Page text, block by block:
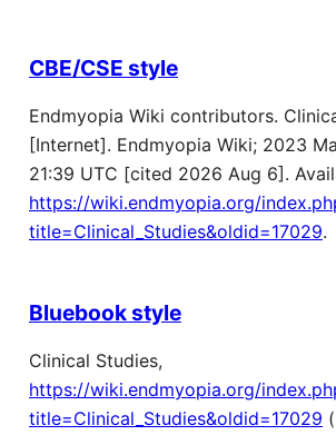
CBE/CSE style
Endmyopia Wiki contributors.
[Internet]. Endmyopia Wiki; 2023
21:39 UTC [cited 2026 Aug 6].
https://wiki.endmyopia.org/
title=Clinical_Studies&oldid=17029.
Bluebook style
Clinical Studies,
https://wiki.endmyopia.org/
title=Clinical_Studies&oldid=17029